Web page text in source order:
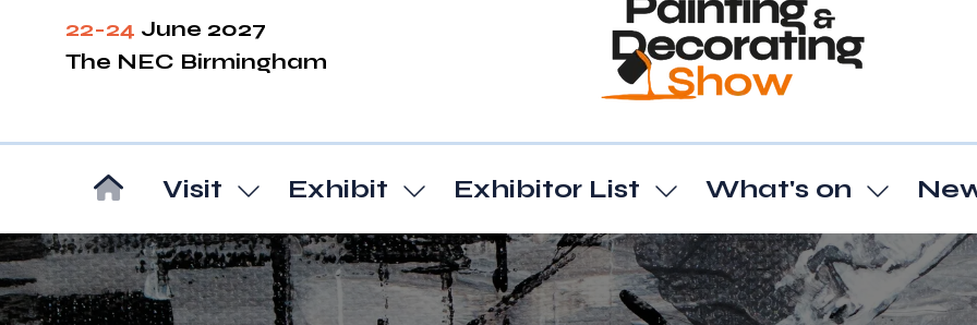
22-24 June 2027
The NEC Birmingham
Visit
Show
submenu
for:
Visit
Exhibit
Show
submenu
for:
Exhibit
Exhibitor List
Show
submenu
for:
Exhibitor
What's on
Show
for:
What's